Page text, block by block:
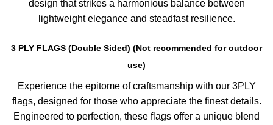
design that strikes a harmonious balance between
lightweight elegance and steadfast resilience.
3 PLY FLAGS (Double Sided) (Not recommended for outdoor
use)
Experience the epitome of craftsmanship with our 3PLY
flags, designed for those who appreciate the finest details.
Engineered to perfection, these flags offer a unique blend